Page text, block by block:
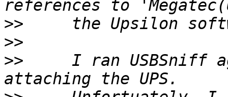
>>
>>
>>
I ran USBSniff